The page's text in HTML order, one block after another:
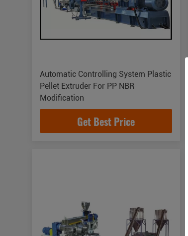
Automatic Controlling System Plastic
Pellet Extruder For PP NBR
Modification
Get Best Price